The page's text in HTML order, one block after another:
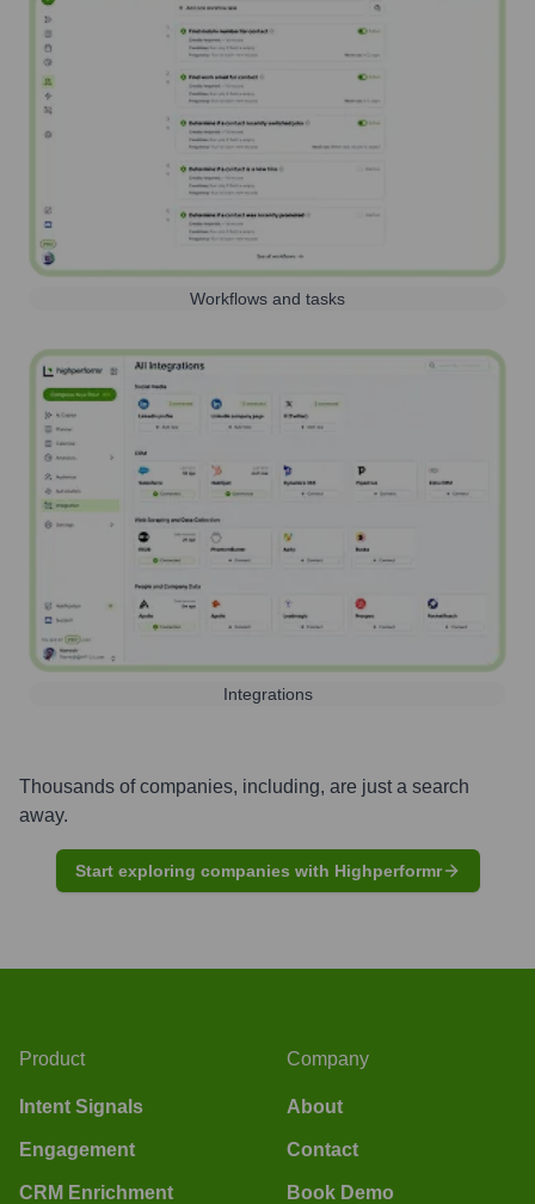
Workflows and tasks
Integrations
Thousands of companies, including, are just a search
away.
Start exploring companies with Highperformr
Product
Intent Signals
Engagement
CRM Enrichment
Company
About
Contact
Book Demo